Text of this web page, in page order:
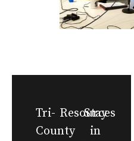
Tri-
County
Resources
Stay
in